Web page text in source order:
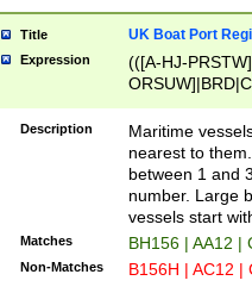
Title UK Boat Port
Expression
(([A-HJ-
{0,2})|([1-9][0-
Description
Maritime
nearest to
between 1 and
number. Large
vessels start
Matches BH156 | AA12 |
Non-Matches B156H | AC12 |